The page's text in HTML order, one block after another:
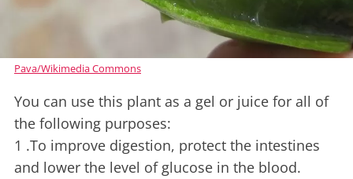
Pava/Wikimedia Commons
You can use this plant as a gel or juice for all of
the following purposes:
1 .To improve digestion, protect the intestines
and lower the level of glucose in the blood.